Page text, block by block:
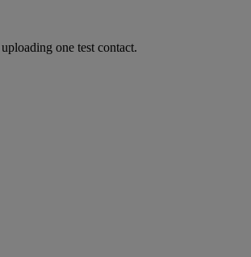
one test contact.